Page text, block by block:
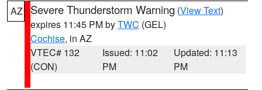
AZ Severe Thunderstorm Warning (View Text)
expires 11:45 PM byTWC (GEL)
Cochise, in AZ
VTEC# 132
(CON)
Issued: 11:02
PM
Updated: 11:13
PM